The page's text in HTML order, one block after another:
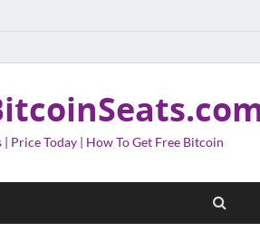
Price Today | How To Get Free Bitcoin